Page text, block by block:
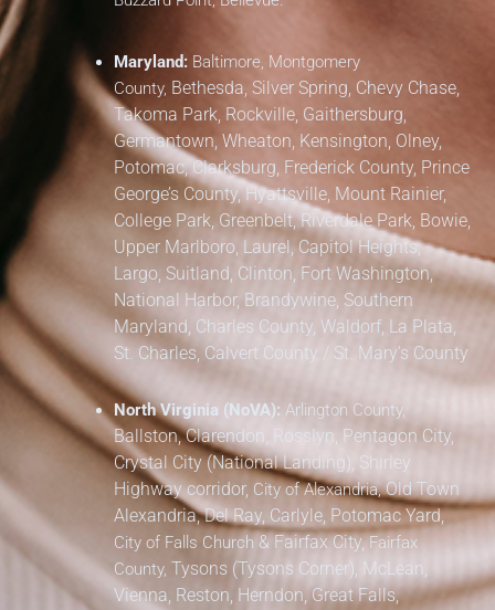
Maryland: Baltimore, Montgomery
County, Bethesda, Silver Spring, Chevy Chase,
Takoma Park, Rockville, Gaithersburg,
Germantown, Wheaton, Kensington, Olney,
Potomac, Clarksburg, Frederick County, Prince
George’s County,Hyattsville, Mount Rainier,
College Park, Greenbelt, Riverdale Park, Bowie,
Upper Marlboro, Laurel, Capitol Heights,
Largo, Suitland, Clinton, Fort Washington,
National Harbor, Brandywine,Southern
Maryland, Charles County, Waldorf, La Plata,
St. Charles, Calvert County / St. Mary’s County
North Virginia (NoVA):Arlington County,
Ballston, Clarendon, Rosslyn, Pentagon City,
Crystal City (National Landing), Shirley
Highway corridor, City of Alexandria,Old Town
Alexandria, Del Ray, Carlyle, Potomac Yard,
City of Falls Church& Fairfax City,Fairfax
County, Tysons (Tysons Corner), McLean,
Vienna, Reston, Herndon, Great Falls,